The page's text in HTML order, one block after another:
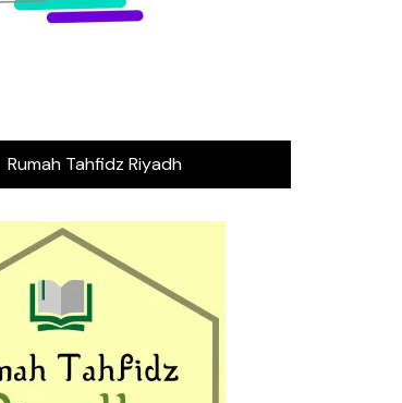
Rumah Tahfidz Riyadh